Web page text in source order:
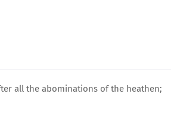
all the abominations of the heathen;